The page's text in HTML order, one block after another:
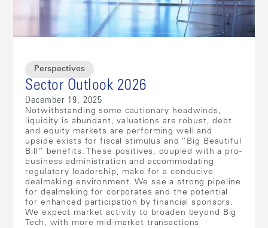
Perspectives
Sector Outlook 2026
December 19, 2025
Notwithstanding some cautionary headwinds,
liquidity is abundant, valuations are robust, debt
and equity markets are performing well and
upside exists for fiscal stimulus and “Big Beautiful
Bill” benefits. These positives, coupled with a pro-
business administration and accommodating
regulatory leadership, make for a conducive
dealmaking environment. We see a strong pipeline
for dealmaking for corporates and the potential
for enhanced participation by financial sponsors.
We expect market activity to broaden beyond Big
Tech, with more mid-market transactions